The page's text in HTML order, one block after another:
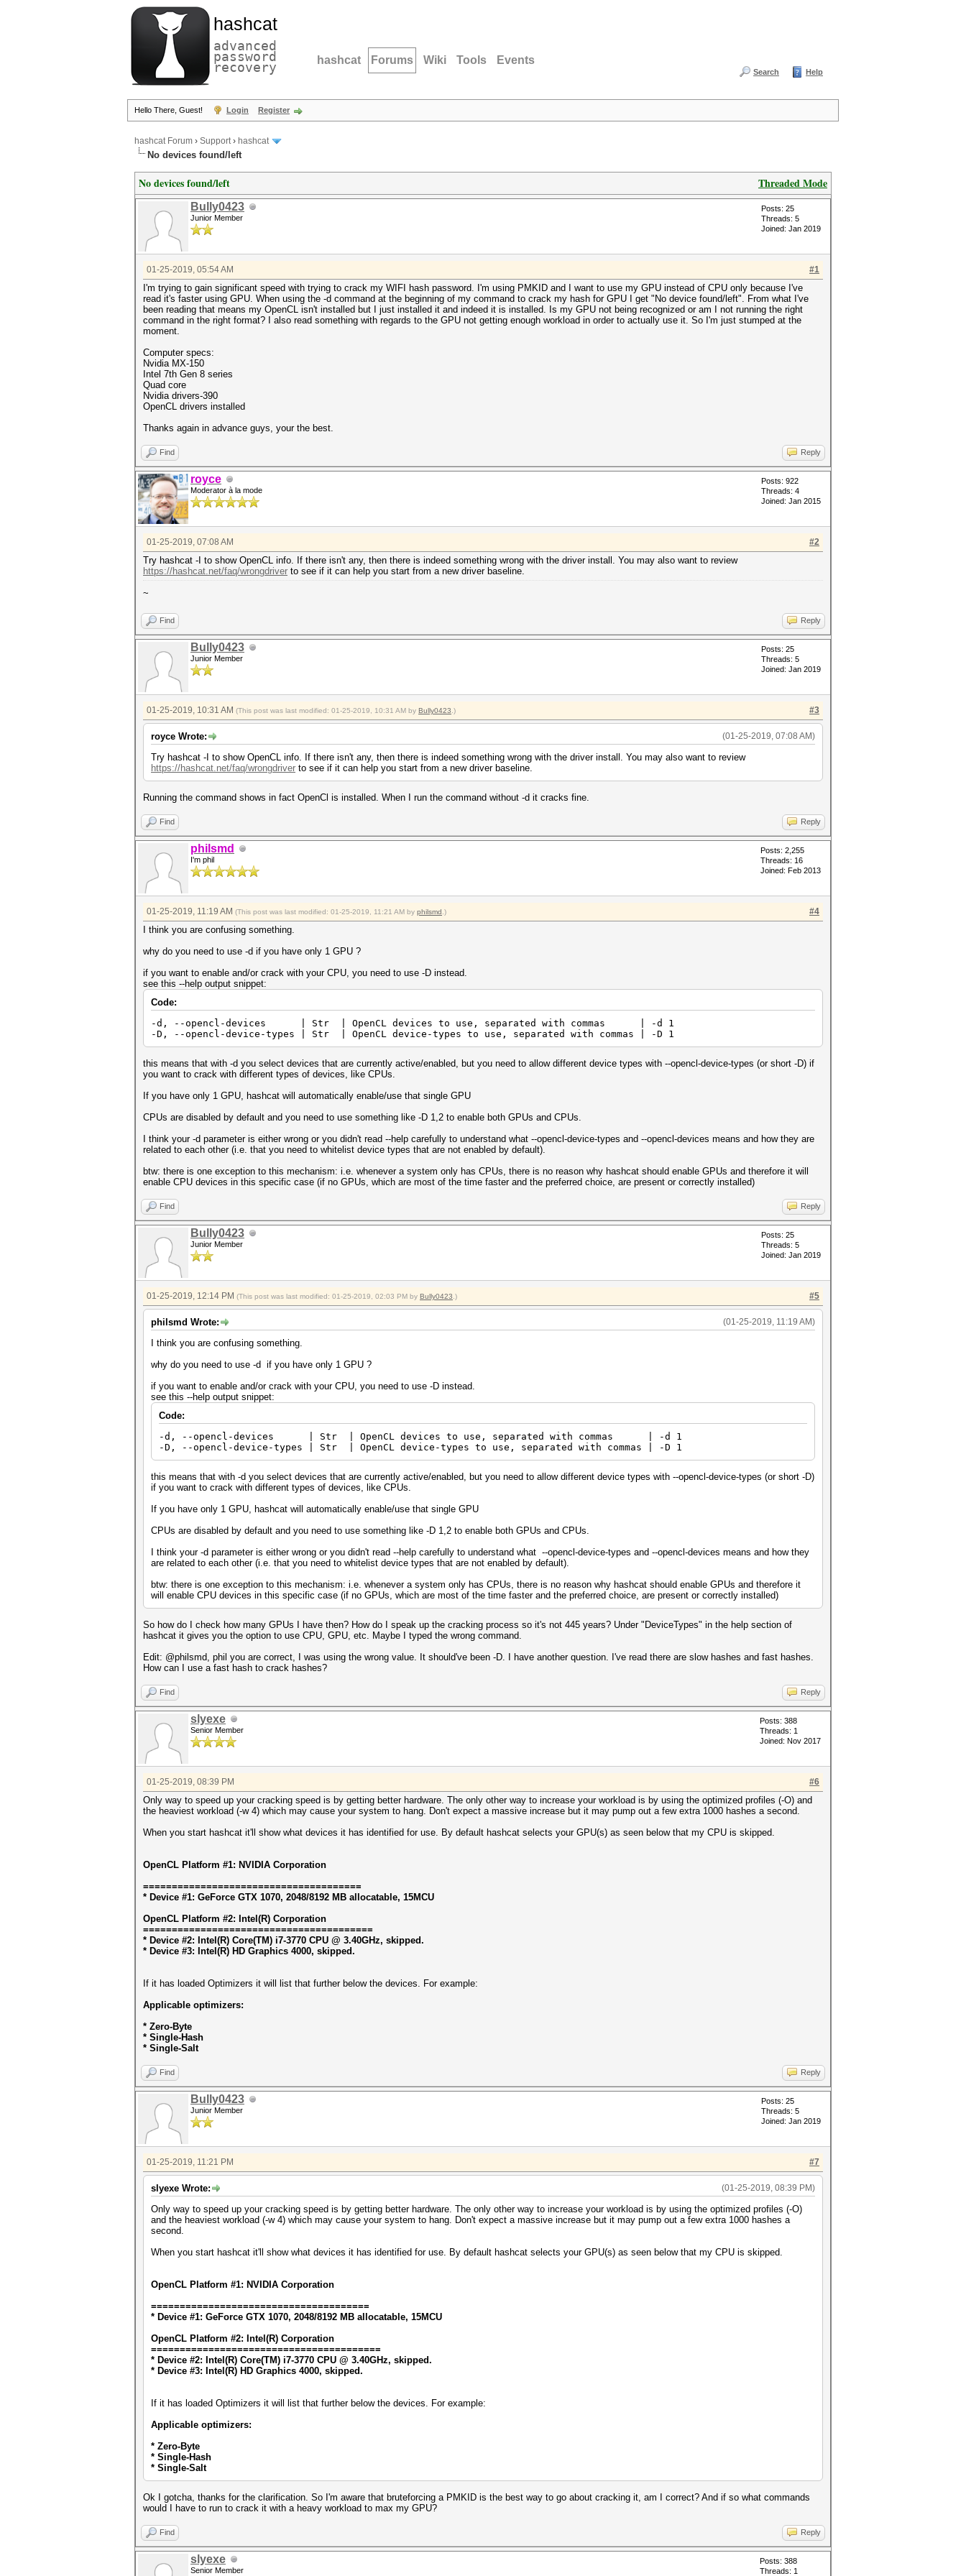
hashcat
advanced
password
recovery hashcat Forums Wiki Tools Events
Search Help
Hello There, Guest! Login Register
hashcat Forum › Support› hashcat
No devices found/left
Threaded Mode
No devices found/left
Bully0423
Junior Member
Posts: 25
Threads: 5
Joined: Jan 2019
#1
01-25-2019, 05:54 AM
I'm trying to gain significant speed with trying to crack my WIFI hash password. I'm using PMKID and I want to use my GPU instead of CPU only because I've
read it's faster using GPU. When using the -d command at the beginning of my command to crack my hash for GPU I get "No device found/left". From what I've
been reading that means my OpenCL isn't installed but I just installed it and indeed it is installed. Is my GPU not being recognized or am I not running the right
command in the right format? I also read something with regards to the GPU not getting enough workload in order to actually use it. So I'm just stumped at the
moment.
Computer specs:
Nvidia MX-150
Intel 7th Gen 8 series
Quad core
Nvidia drivers-390
OpenCL drivers installed
Thanks again in advance guys, your the best.
Find Reply
royce
Moderator à la mode
Posts: 922
Threads: 4
Joined: Jan 2015
#2
01-25-2019, 07:08 AM
Try hashcat -I to show OpenCL info. If there isn't any, then there is indeed something wrong with the driver install. You may also want to review
https://hashcat.net/faq/wrongdriver to see if it can help you start from a new driver baseline.
~
Find Reply
Bully0423
Junior Member
Posts: 25
Threads: 5
Joined: Jan 2019
#3
01-25-2019, 10:31 AM (This post was last modified: 01-25-2019, 10:31 AM by Bully0423 .)
(01-25-2019, 07:08 AM)
royce Wrote:
Try hashcat -I to show OpenCL info. If there isn't any, then there is indeed something wrong with the driver install. You may also want to review
https://hashcat.net/faq/wrongdriver to see if it can help you start from a new driver baseline.
Running the command shows in fact OpenCl is installed. When I run the command without -d it cracks fine.
Find Reply
philsmd
I'm phil
Posts: 2,255
Threads: 16
Joined: Feb 2013
#4
01-25-2019, 11:19 AM (This post was last modified: 01-25-2019, 11:21 AM by philsmd .)
I think you are confusing something.
why do you need to use -d if you have only 1 GPU ?
if you want to enable and/or crack with your CPU, you need to use -D instead.
see this --help output snippet:
Code:
-d, --opencl-devices | Str | OpenCL devices to use, separated with commas | -d 1
-D, --opencl-device-types | Str | OpenCL device-types to use, separated with commas | -D 1
this means that with -d you select devices that are currently active/enabled, but you need to allow different device types with --opencl-device-types (or short -D) if
you want to crack with different types of devices, like CPUs.
If you have only 1 GPU, hashcat will automatically enable/use that single GPU
CPUs are disabled by default and you need to use something like -D 1,2 to enable both GPUs and CPUs.
I think your -d parameter is either wrong or you didn't read --help carefully to understand what --opencl-device-types and --opencl-devices means and how they are
related to each other (i.e. that you need to whitelist device types that are not enabled by default).
btw: there is one exception to this mechanism: i.e. whenever a system only has CPUs, there is no reason why hashcat should enable GPUs and therefore it will
enable CPU devices in this specific case (if no GPUs, which are most of the time faster and the preferred choice, are present or correctly installed)
Find Reply
Bully0423
Junior Member
Posts: 25
Threads: 5
Joined: Jan 2019
#5
01-25-2019, 12:14 PM (This post was last modified: 01-25-2019, 02:03 PM by Bully0423 .)
(01-25-2019, 11:19 AM)
philsmd Wrote:
I think you are confusing something.
why do you need to use -d if you have only 1 GPU ?
if you want to enable and/or crack with your CPU, you need to use -D instead.
see this --help output snippet:
Code:
-d, --opencl-devices | Str | OpenCL devices to use, separated with commas | -d 1
-D, --opencl-device-types | Str | OpenCL device-types to use, separated with commas | -D 1
this means that with -d you select devices that are currently active/enabled, but you need to allow different device types with --opencl-device-types (or short -D)
if you want to crack with different types of devices, like CPUs.
If you have only 1 GPU, hashcat will automatically enable/use that single GPU
CPUs are disabled by default and you need to use something like -D 1,2 to enable both GPUs and CPUs.
I think your -d parameter is either wrong or you didn't read --help carefully to understand what --opencl-device-types and --opencl-devices means and how they
are related to each other (i.e. that you need to whitelist device types that are not enabled by default).
btw: there is one exception to this mechanism: i.e. whenever a system only has CPUs, there is no reason why hashcat should enable GPUs and therefore it
will enable CPU devices in this specific case (if no GPUs, which are most of the time faster and the preferred choice, are present or correctly installed)
So how do I check how many GPUs I have then? How do I speak up the cracking process so it's not 445 years? Under "DeviceTypes" in the help section of
hashcat it gives you the option to use CPU, GPU, etc. Maybe I typed the wrong command.
Edit: @philsmd, phil you are correct, I was using the wrong value. It should've been -D. I have another question. I've read there are slow hashes and fast hashes.
How can I use a fast hash to crack hashes?
Find Reply
slyexe
Senior Member
Posts: 388
Threads: 1
Joined: Nov 2017
#6
01-25-2019, 08:39 PM
Only way to speed up your cracking speed is by getting better hardware. The only other way to increase your workload is by using the optimized profiles (-O) and
the heaviest workload (-w 4) which may cause your system to hang. Don't expect a massive increase but it may pump out a few extra 1000 hashes a second.
When you start hashcat it'll show what devices it has identified for use. By default hashcat selects your GPU(s) as seen below that my CPU is skipped.
OpenCL Platform #1: NVIDIA Corporation
======================================
* Device #1: GeForce GTX 1070, 2048/8192 MB allocatable, 15MCU
OpenCL Platform #2: Intel(R) Corporation
========================================
* Device #2: Intel(R) Core(TM) i7-3770 CPU @ 3.40GHz, skipped.
* Device #3: Intel(R) HD Graphics 4000, skipped.
If it has loaded Optimizers it will list that further below the devices. For example:
Applicable optimizers:
* Zero-Byte
* Single-Hash
* Single-Salt
Find Reply
Bully0423
Junior Member
Posts: 25
Threads: 5
Joined: Jan 2019
#7
01-25-2019, 11:21 PM
(01-25-2019, 08:39 PM)
slyexe Wrote:
Only way to speed up your cracking speed is by getting better hardware. The only other way to increase your workload is by using the optimized profiles (-O)
and the heaviest workload (-w 4) which may cause your system to hang. Don't expect a massive increase but it may pump out a few extra 1000 hashes a
second.
When you start hashcat it'll show what devices it has identified for use. By default hashcat selects your GPU(s) as seen below that my CPU is skipped.
OpenCL Platform #1: NVIDIA Corporation
======================================
* Device #1: GeForce GTX 1070, 2048/8192 MB allocatable, 15MCU
OpenCL Platform #2: Intel(R) Corporation
========================================
* Device #2: Intel(R) Core(TM) i7-3770 CPU @ 3.40GHz, skipped.
* Device #3: Intel(R) HD Graphics 4000, skipped.
If it has loaded Optimizers it will list that further below the devices. For example:
Applicable optimizers:
* Zero-Byte
* Single-Hash
* Single-Salt
Ok I gotcha, thanks for the clarification. So I'm aware that bruteforcing a PMKID is the best way to go about cracking it, am I correct? And if so what commands
would I have to run to crack it with a heavy workload to max my GPU?
Find Reply
slyexe
Senior Member
Posts: 388
Threads: 1